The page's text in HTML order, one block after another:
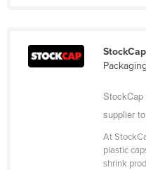
Djibouti
Dominica
StockCap
StockCap
supplier
At
plastic
shrink